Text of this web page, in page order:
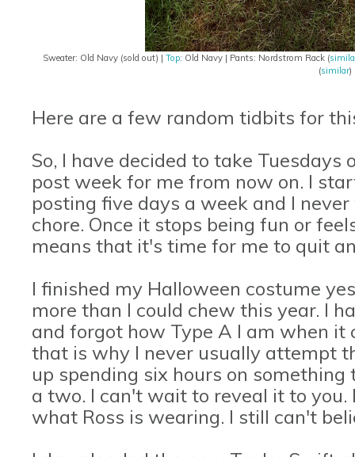
Sweater: Old Navy (sold out) | Top: Old Navy | Pants: Nordstrom Rack (
(similar)
Here are a few random tidbits for
So, I have decided to take
post week for me from now on. I
posting five days a week and I
chore. Once it stops being fun or
means that it's time for me to quit
I finished my Halloween costume
more than I could chew this year. I
and forgot how Type A I am when it
that is why I never usually attempt
up spending six hours on
a two. I can't wait to reveal it to
what Ross is wearing. I still can't